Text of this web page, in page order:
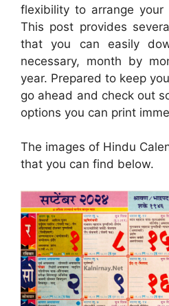
flexibility to arrange your
This post provides
that you can easily
necessary, month by
year. Prepared to keep
go ahead and check out
options you can print
The images of Hindu
that you can find below.